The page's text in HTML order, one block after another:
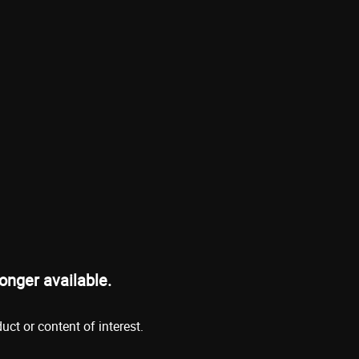
available.
or content of interest.